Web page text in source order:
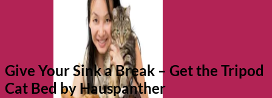
Give Your Sink a Break – Get the Tripod
Cat Bed by Hauspanther